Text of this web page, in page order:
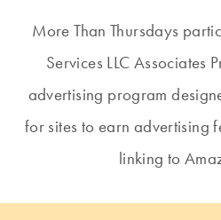
More Than Thursdays
Services LLC Associates
advertising program
for sites to earn advertising
linking to